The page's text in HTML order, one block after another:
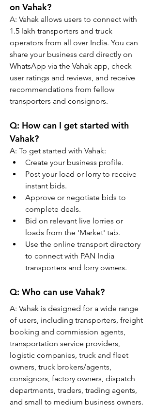
on Vahak?
A: Vahak allows users to connect with
1.5 lakh transporters and truck
operators from all over India. You can
share your business card directly on
WhatsApp via the Vahak app, check
user ratings and reviews, and receive
recommendations from fellow
transporters and consignors.
Q: How can I get started with
Vahak?
A: To get started with Vahak:
Create your business profile.
Post your load or lorry to receive
instant bids.
Approve or negotiate bids to
complete deals.
Bid on relevant live lorries or
loads from the 'Market' tab.
Use the online transport directory
to connect with PAN India
transporters and lorry owners.
Q: Who can use Vahak?
A: Vahak is designed for a wide range
of users, including transporters, freight
booking and commission agents,
transportation service providers,
logistic companies, truck and fleet
owners, truck brokers/agents,
consignors, factory owners, dispatch
departments, traders, trading agents,
and small to medium business owners.